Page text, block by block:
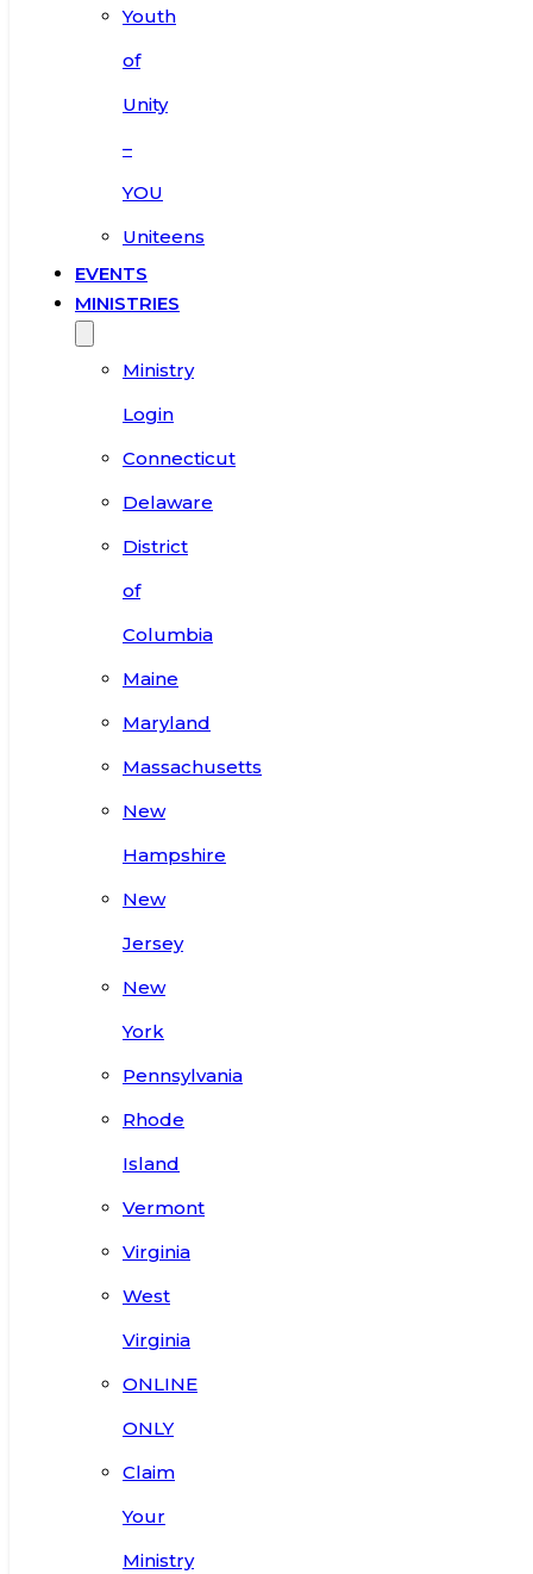
Youth
of
Unity
–
YOU
Uniteens
EVENTS
MINISTRIES
Ministry
Login
Connecticut
Delaware
District
of
Columbia
Maine
Maryland
Massachusetts
New
Hampshire
New
Jersey
New
York
Pennsylvania
Rhode
Island
Vermont
Virginia
West
Virginia
ONLINE
ONLY
Claim
Your
Ministry